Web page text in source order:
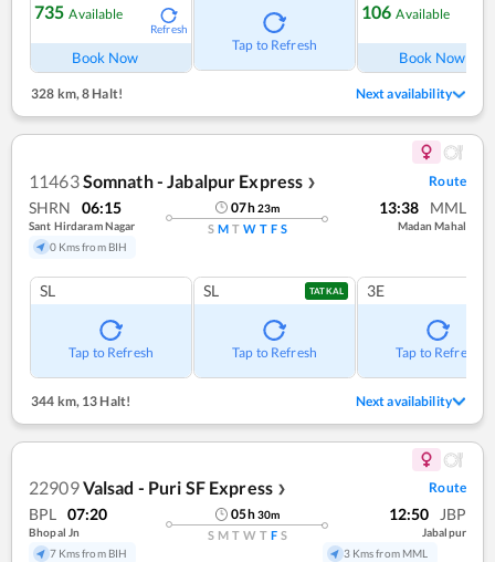
735 Available
Refresh
Book Now
Tap to Refresh
106 Available
Book Now
328 km,8 Halt! Next availability
11463Somnath - Jabalpur Express ❯ Route
SHRN 06:15
Sant Hirdaram Nagar
0 Kms from BIH
07h23m
S M T W T F S
13:38 MML
Madan Mahal
SL
Tap to Refresh
SL TATKAL
Tap to Refresh
3E
Tap to Refresh
344 km, 13 Halt! Next availability
22909Valsad - Puri SF Express ❯ Route
BPL 07:20
Bhopal Jn
7 Kms from BIH
05h30m
S M T W T F S
12:50 JBP
Jabalpur
3 Kms from MML